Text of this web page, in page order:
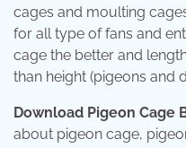
cages and moulting
for all type of fans and
cage the better and
than height (pigeons and
Download Pigeon Cage
about pigeon cage,